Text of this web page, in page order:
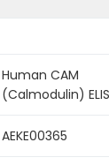
Human CAM
(Calmodulin)
AEKE00365